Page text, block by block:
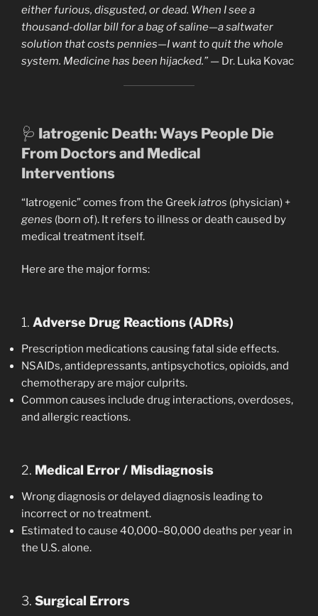
either furious, disgusted, or dead. When I see a
thousand-dollar bill for a bag of saline—a saltwater
solution that costs pennies—I want to quit the whole
system. Medicine has been hijacked.” — Dr. Luka Kovac
🩺 Iatrogenic Death: Ways People Die
From Doctors and Medical
Interventions
“Iatrogenic” comes from the Greekiatros (physician) +
genes (born of). It refers to illness or death caused by
medical treatment itself.
Here are the major forms:
1. Adverse Drug Reactions (ADRs)
Prescription medications causing fatal side effects.
NSAIDs, antidepressants, antipsychotics, opioids, and
chemotherapy are major culprits.
Common causes include drug interactions, overdoses,
and allergic reactions.
2. Medical Error / Misdiagnosis
Wrong diagnosis or delayed diagnosis leading to
incorrect or no treatment.
Estimated to cause 40,000–80,000 deaths per year in
the U.S. alone.
3. Surgical Errors